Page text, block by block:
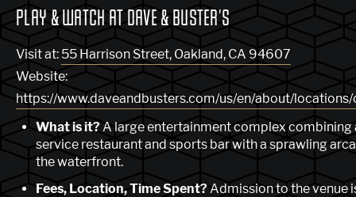
PLAY & WATCH AT DAVE & BUSTER'S
Visit at: 55 Harrison Street, Oakland, CA 94607
Website:
https://www.daveandbusters.com/us/en/about/
What is it? A large entertainment complex combining
service restaurant and sports bar with a sprawling
the waterfront.
Fees, Location, Time Spent? Admission to the venue